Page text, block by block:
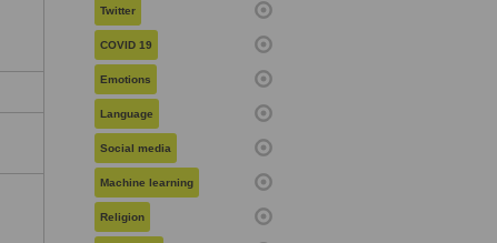
Twitter
COVID 19
Emotions
Language
Social media
Machine learning
Religion